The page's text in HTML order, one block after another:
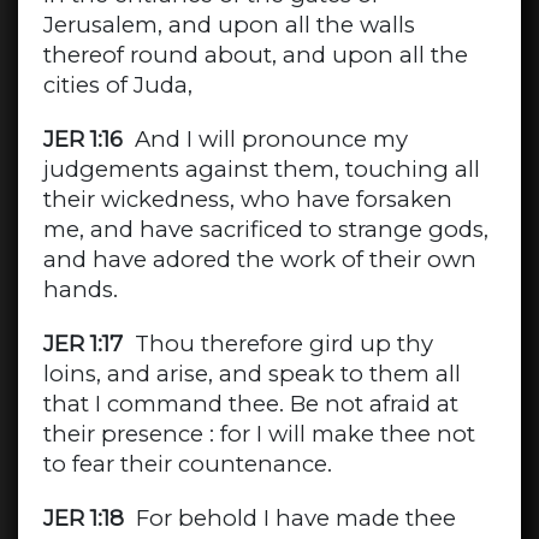
Jerusalem, and upon all the walls
thereof round about, and upon all the
cities of Juda,
JER 1:16And I will pronounce my
judgements against them, touching all
their wickedness, who have forsaken
me, and have sacrificed to strange gods,
and have adored the work of their own
hands.
JER 1:17Thou therefore gird up thy
loins, and arise, and speak to them all
that I command thee. Be not afraid at
their presence : for I will make thee not
to fear their countenance.
JER 1:18For behold I have made thee